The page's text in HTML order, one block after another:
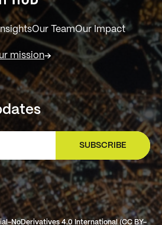
Our TeamOur Impact
mission
SUBSCRIBE
SIGN UP
NoDerivatives 4.0 International (CC BY-